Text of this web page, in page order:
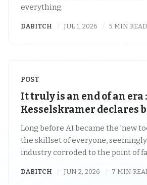
everything.
DABITCH JUL 1, 2026 5 MIN READ
POST
It truly is an end of an era :
Kesselskramer declares
Long before AI became the 'new
the skillset of everyone,
industry corroded to the point of
DABITCH JUN 2, 2026 7 MIN